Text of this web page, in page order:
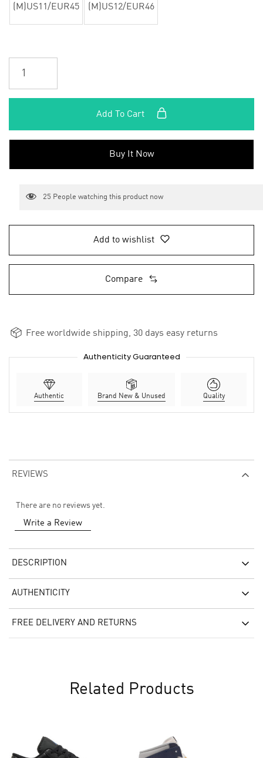
(M)US11/EUR45 (M)US12/EUR46
Add To Cart
Buy It Now
25 People watching this product now
Add to wishlist
Compare
Free worldwide shipping, 30 days easy returns
Authenticity Guaranteed
Authentic Brand New & Unused Quality
REVIEWS
There are no reviews yet.
Write a Review
DESCRIPTION
AUTHENTICITY
FREE DELIVERY AND RETURNS
Related Products